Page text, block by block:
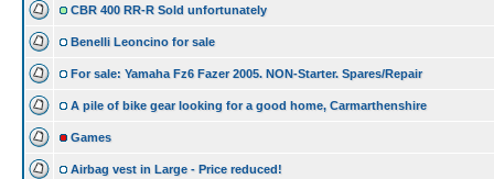
CBR 400 RR-R Sold unfortunately
Benelli Leoncino for sale
For sale: Yamaha Fz6 Fazer 2005. NON-Starter. Spares/Repair
A pile of bike gear looking for a good home, Carmarthenshire
Games
Airbag vest in Large - Price reduced!